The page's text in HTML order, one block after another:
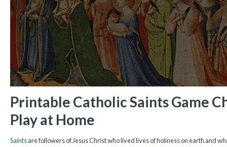
Printable Catholic Saints Game
Play at Home
Saintsare followers of Jesus Christ who lived lives of holiness on earth and